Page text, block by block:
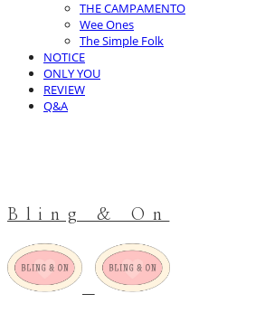
THE CAMPAMENTO
Wee Ones
The Simple Folk
NOTICE
ONLY YOU
REVIEW
Q&A
Bling & On